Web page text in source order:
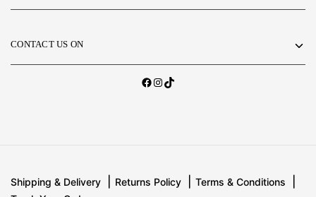
CONTACT US ON
Shipping & Delivery Returns Policy
Terms & Conditions